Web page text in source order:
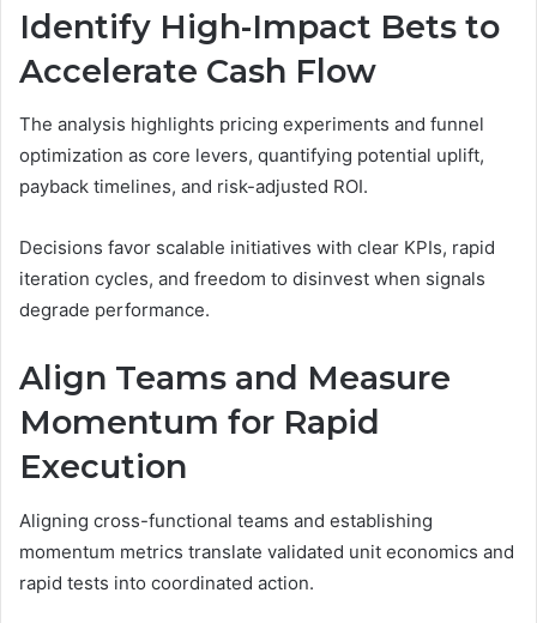
Identify High-Impact Bets to
Accelerate Cash Flow
The analysis highlights pricing experiments and funnel
optimization as core levers, quantifying potential uplift,
payback timelines, and risk-adjusted ROI.
Decisions favor scalable initiatives with clear KPIs, rapid
iteration cycles, and freedom to disinvest when signals
degrade performance.
Align Teams and Measure
Momentum for Rapid
Execution
Aligning cross-functional teams and establishing
momentum metrics translate validated unit economics and
rapid tests into coordinated action.